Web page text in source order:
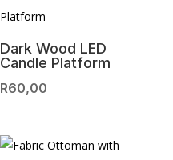
Dark Wood LED
Candle Platform
R60,00